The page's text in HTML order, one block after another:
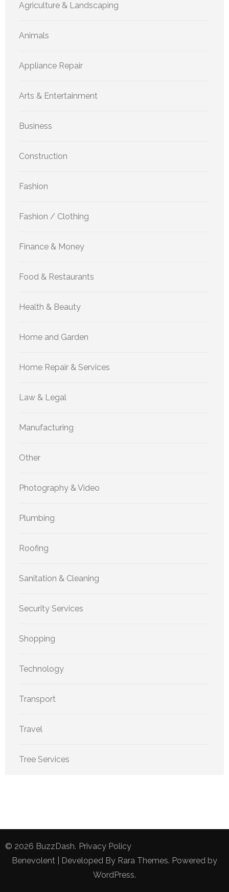
Agriculture & Landscaping
Animals
Appliance Repair
Arts & Entertainment
Business
Construction
Fashion
Fashion / Clothing
Finance & Money
Food & Restaurants
Health & Beauty
Home and Garden
Home Repair & Services
Law & Legal
Manufacturing
Other
Photography & Video
Plumbing
Roofing
Sanitation & Cleaning
Security Services
Shopping
Technology
Transport
Travel
Tree Services
© 2026 BuzzDash. Privacy Policy
Benevolent | Developed By Rara Themes. Powered by
WordPress.